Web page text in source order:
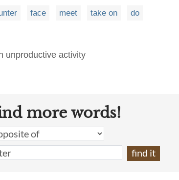
face meet take on do
unproductive activity
more words!